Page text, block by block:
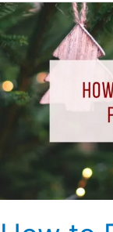
How
to
Prep
Your
Home